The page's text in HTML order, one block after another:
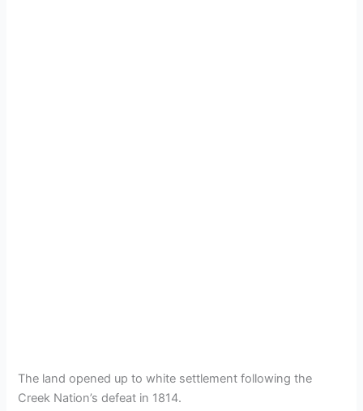
The land opened up to white settlement following the
Creek Nation’s defeat in 1814.